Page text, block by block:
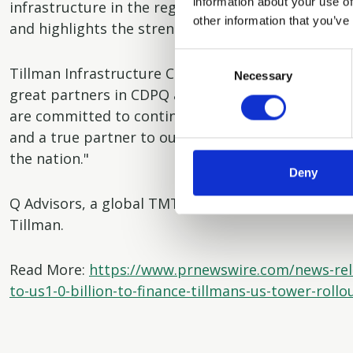
other information that
Necessary
Deny
infrastructure in the region since the close of
and highlights the strength of our partnerships
Tillman Infrastructure Chief Financial Officer,
great partners in CDPQ and AMP Capital to fuel
are committed to continue to be the carrier
and a true partner to our customers as they
the nation."
Q Advisors, a global TMT investment banking
Tillman.
Read More: https://www.prnewswire.com/news-
to-us1-0-billion-to-finance-tillmans-us-tower-